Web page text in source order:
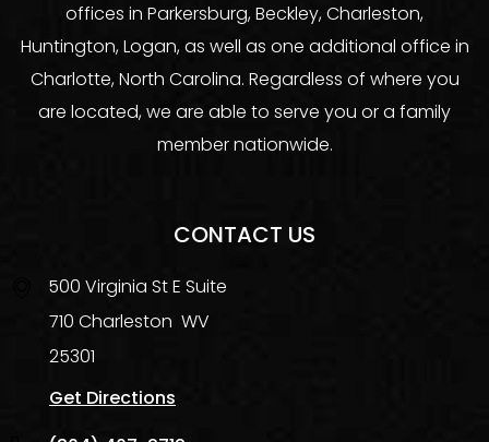
offices in Parkersburg, Beckley, Charleston,
Huntington, Logan, as well as one additional office in
Charlotte, North Carolina. Regardless of where you
are located, we are able to serve you or a family
member nationwide.
CONTACT US
500 Virginia St E Suite
710 Charleston WV
25301
Get Directions